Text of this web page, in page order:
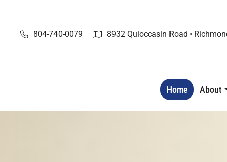
content
804-740-0079 8932 Quioccasin Road •
Home About